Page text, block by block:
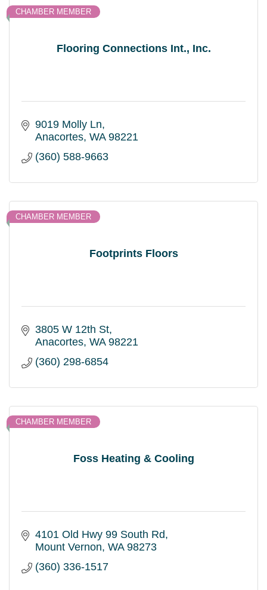
Flooring Connections Int., Inc.
CHAMBER MEMBER
9019 Molly Ln
Anacortes WA 98221
(360) 588-9663
Footprints Floors
CHAMBER MEMBER
3805 W 12th St
Anacortes WA 98221
(360) 298-6854
Foss Heating & Cooling
CHAMBER MEMBER
4101 Old Hwy 99 South Rd
Mount Vernon WA 98273
(360) 336-1517